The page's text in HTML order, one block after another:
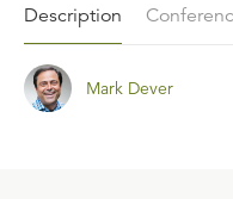
Description
Mark Dever